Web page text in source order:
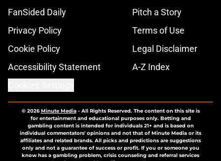
FanSided Daily
Pitch a Story
Privacy Policy
Terms of Use
Cookie Policy
Legal Disclaimer
Accessibility Statement
A-Z Index
© 2026Minute Media- All Rights Reserved. The content on this site is
for entertainment and educational purposes only. Betting and
gambling content is intended for individuals 21+ and is based on
individual commentators' opinions and not that of Minute Media or its
affiliates and related brands. All picks and predictions are suggestions
only and not a guarantee of success or profit. If you or someone you
know has a gambling problem, crisis counseling and referral services